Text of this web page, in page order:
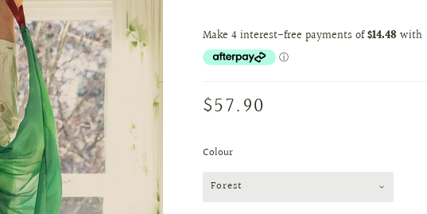
$57.90
Colour
Forest